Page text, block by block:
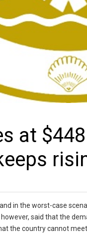
at
in the worst-case
said that the
the country cannot